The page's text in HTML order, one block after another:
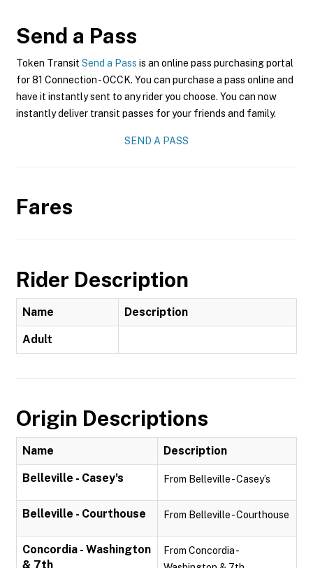
Send a Pass
Token Transit Send a Pass is an online pass purchasing portal
for 81 Connection - OCCK. You can purchase a pass online and
have it instantly sent to any rider you choose. You can now
instantly deliver transit passes for your friends and family.
SEND A PASS
Fares
Rider Description
Name Description
Adult
Origin Descriptions
Name Description
Belleville - Casey's From Belleville - Casey’s
Belleville - Courthouse From Belleville - Courthouse
Concordia - Washington
& 7th
From Concordia -